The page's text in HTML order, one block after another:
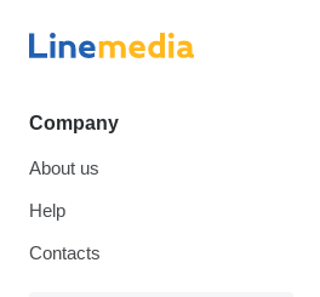
Company
About us
Help
Contacts